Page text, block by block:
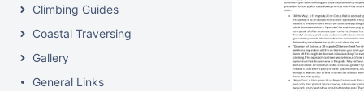
Climbing Guides
Coastal Traversing
Gallery
General Links